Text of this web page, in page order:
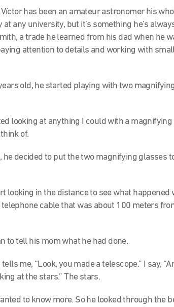
Víctor has been an amateur astronomer his
any university, but it’s something he’s
a trade he learned from his dad when he
attention to details and working with
old, he started playing with two
looking at anything I could with a
of.
he decided to put the two magnifying glasses
looking in the distance to see what happened
cable that was about 100 meters
to tell his mom what he had done.
tells me, “Look, you made a telescope.” I say,
at the stars.” The stars.
to know more. So he looked through the